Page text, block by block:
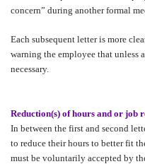
concern” during another formal
Each subsequent letter is more
warning the employee that unless
necessary.
Reduction(s) of hours and or job
In between the first and second
to reduce their hours to better fit
must be voluntarily accepted by